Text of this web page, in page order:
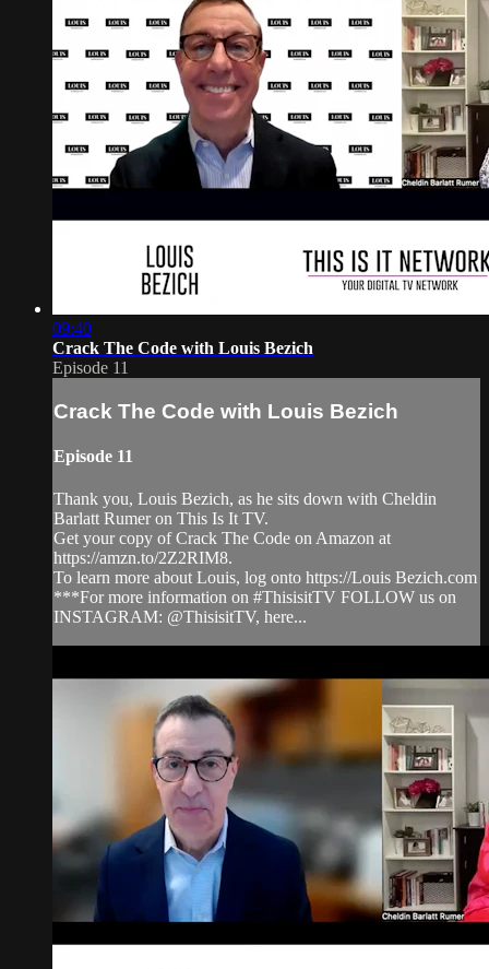
09:40
Crack The Code with Louis Bezich
Episode 11
Crack The Code with Louis Bezich
Episode 11
Thank you, Louis Bezich, as he sits down with Cheldin
Barlatt Rumer on This Is It TV.
Get your copy of Crack The Code on Amazon at
https://amzn.to/2Z2RIM8.
To learn more about Louis, log onto https://Louis Bezich.com
***For more information on #ThisisitTV FOLLOW us on
INSTAGRAM: @ThisisitTV, here...